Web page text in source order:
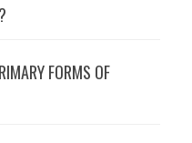
FORMS OF